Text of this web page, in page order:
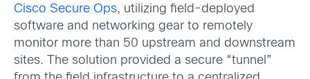
Cisco Secure Ops, utilizing field-deployed
software and networking gear to remotely
monitor more than 50 upstream and downstream
sites. The solution provided a secure “tunnel”